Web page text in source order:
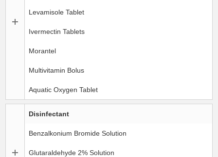
Levamisole Tablet
Ivermectin Tablets
Morantel
Multivitamin Bolus
Aquatic Oxygen Tablet
Disinfectant
Benzalkonium Bromide Solution
Glutaraldehyde 2% Solution